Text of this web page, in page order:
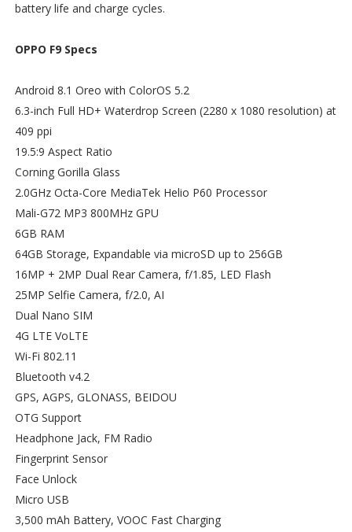
battery life and charge cycles.
OPPO F9 Specs
Android 8.1 Oreo with ColorOS 5.2
6.3-inch Full HD+ Waterdrop Screen (2280 x 1080 resolution) at
409 ppi
19.5:9 Aspect Ratio
Corning Gorilla Glass
2.0GHz Octa-Core MediaTek Helio P60 Processor
Mali-G72 MP3 800MHz GPU
6GB RAM
64GB Storage, Expandable via microSD up to 256GB
16MP + 2MP Dual Rear Camera, f/1.85, LED Flash
25MP Selfie Camera, f/2.0, AI
Dual Nano SIM
4G LTE VoLTE
Wi-Fi 802.11
Bluetooth v4.2
GPS, AGPS, GLONASS, BEIDOU
OTG Support
Headphone Jack, FM Radio
Fingerprint Sensor
Face Unlock
Micro USB
3,500 mAh Battery, VOOC Fast Charging